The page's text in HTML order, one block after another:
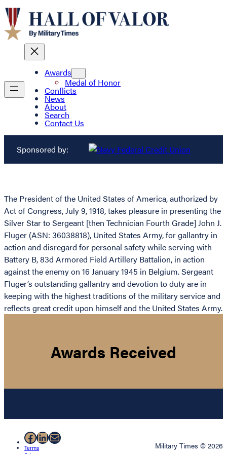
Awards
Medal of Honor
Conflicts
News
About
Search
Contact Us
Sponsored by:
The President of the United States of America, authorized by
Act of Congress, July 9, 1918, takes pleasure in presenting the
Silver Star to Sergeant [then Technician Fourth Grade] John J.
Fluger (ASN: 36038818), United States Army, for gallantry in
action and disregard for personal safety while serving with
Battery B, 83d Armored Field Artillery Battalion, in action
against the enemy on 16 January 1945 in Belgium. Sergeant
Fluger’s outstanding gallantry and devotion to duty are in
keeping with the highest traditions of the military service and
reflects great credit upon himself and the United States Army.
Awards Received
Facebook
LinkedIn
Mail
Terms
Military Times © 2026